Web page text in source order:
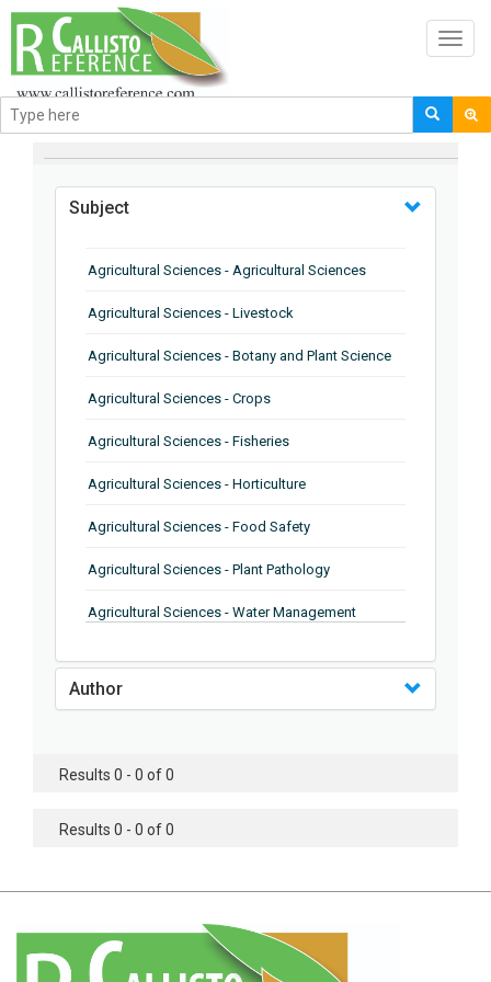
BROWSE BY
Subject
Agricultural Sciences - Agricultural Sciences
Agricultural Sciences - Livestock
Agricultural Sciences - Botany and Plant Science
Agricultural Sciences - Crops
Agricultural Sciences - Fisheries
Agricultural Sciences - Horticulture
Agricultural Sciences - Food Safety
Agricultural Sciences - Plant Pathology
Agricultural Sciences - Water Management
Agricultural Sciences - Soil Science
Agricultural Sciences - Food Industry
Agricultural Sciences - Genetics
Agricultural Sciences - Botany
Author
Results 0 - 0 of 0
Results 0 - 0 of 0